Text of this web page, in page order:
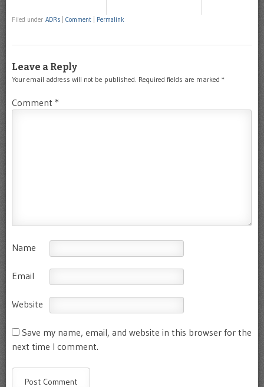
Filed under ADRs Comment Permalink
Leave a Reply
Your email address will not be published. Required fields are marked *
Comment *
Name
Email
Website
Save my name, email, and website in this browser for the
next time I comment.